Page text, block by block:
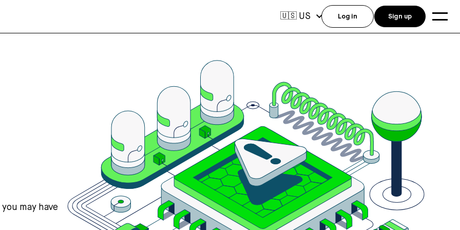
may have
🇺🇸 US Log in Sign up